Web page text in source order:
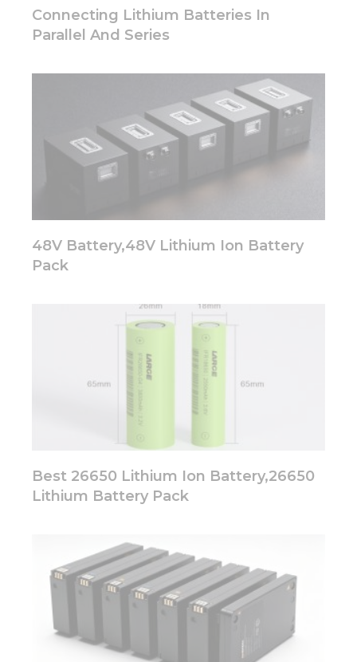
Connecting Lithium Batteries In
Parallel And Series
48V Battery,48V Lithium Ion Battery
Pack
Best 26650 Lithium Ion Battery,26650
Lithium Battery Pack
disappear
Marketing
By sharing
your
interests
behavior as
you visit our
seeing